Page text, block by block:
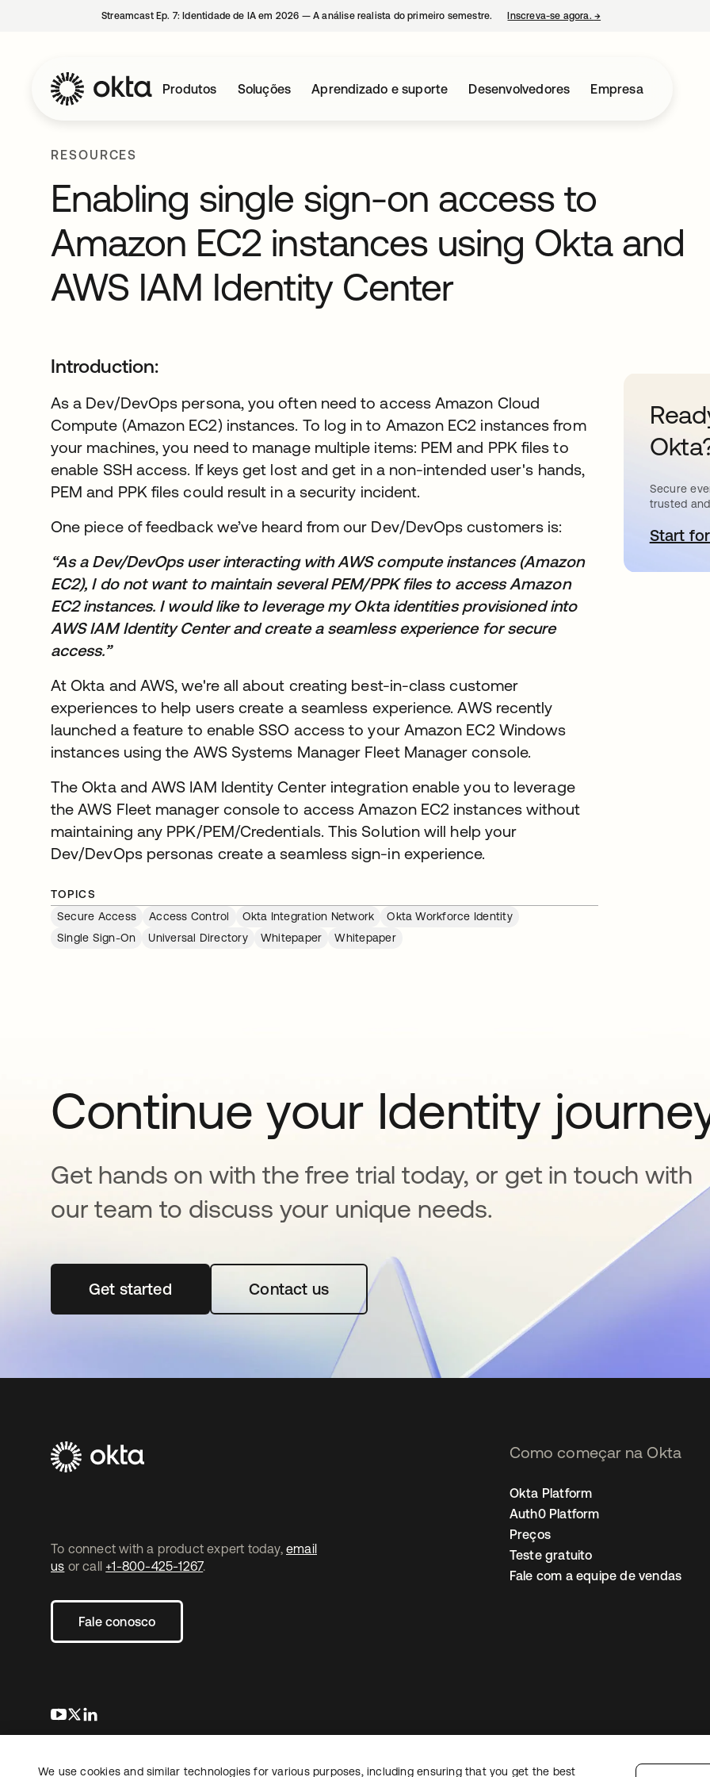
Streamcast Ep. 7: Identidade de IA em 2026 — A análise realista do primeiro semestre. Inscreva-se agora. →
Produtos Soluções Aprendizado e suporte Desenvolvedores Empresa
RESOURCES
Enabling single sign-on access to
Amazon EC2 instances using Okta and
AWS IAM Identity Center
Introduction:
As a Dev/DevOps persona, you often need to access Amazon Cloud
Compute (Amazon EC2) instances. To log in to Amazon EC2 instances from
your machines, you need to manage multiple items: PEM and PPK files to
enable SSH access. If keys get lost and get in a non-intended user's hands,
PEM and PPK files could result in a security incident.
One piece of feedback we’ve heard from our Dev/DevOps customers is:
“As a Dev/DevOps user interacting with AWS compute instances (Amazon
EC2), I do not want to maintain several PEM/PPK files to access Amazon
EC2 instances. I would like to leverage my Okta identities provisioned into
AWS IAM Identity Center and create a seamless experience for secure
access.”
At Okta and AWS, we're all about creating best-in-class customer
experiences to help users create a seamless experience. AWS recently
launched a feature to enable SSO access to your Amazon EC2 Windows
instances using the AWS Systems Manager Fleet Manager console.
The Okta and AWS IAM Identity Center integration enable you to leverage
the AWS Fleet manager console to access Amazon EC2 instances without
maintaining any PPK/PEM/Credentials. This Solution will help your
Dev/DevOps personas create a seamless sign-in experience.
TOPICS
Secure Access
Access Control Okta Integration Network
Okta Workforce Identity
Single Sign-On
Universal Directory Whitepaper Whitepaper
Secure
trusted
Start
Continue your Identity
Get hands on with the free trial today, or get in touch with
our team to discuss your unique needs.
Get startedabre em uma nova guia
Contact us
To connect with a product expert today, email
us or call +1-800-425-1267.
Fale conosco
abre em uma nova guia
abre em uma nova guia
Como começar na Okta
Okta Platform
Auth0 Platform
Preços
Teste gratuito
Fale com a equipe de vendas
JurídicoPolítica de privacidadeTermos do siteSegurança Mapa do site
Copyright © 2026 Okta. Todos os direitos
We use cookies and similar technologies for various purposes, including ensuring that you get the best